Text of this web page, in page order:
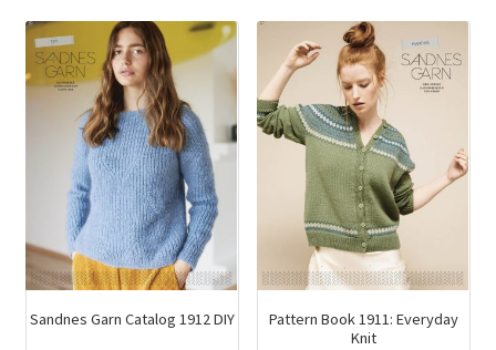
variants.
The
options
may
be
chosen
on
the
product
page
Sandnes Garn Catalog 1912 DIY
Pattern Book 1911: Everyday
Knit